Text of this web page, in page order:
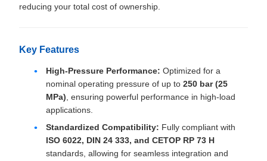
reducing your total cost of ownership.
Key Features
High-Pressure Performance: Optimized for a
nominal operating pressure of up to 250 bar (25
MPa) , ensuring powerful performance in high-load
applications.
Standardized Compatibility: Fully compliant with
ISO 6022, DIN 24 333, and CETOP RP 73 H
standards, allowing for seamless integration and